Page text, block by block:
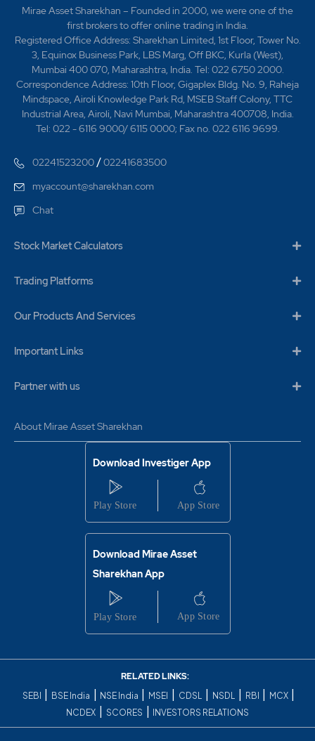
612.88 Crores". 2017 -Ramky Infrastructure Limited
bags project worth Rs.336.60 Crores in the State of
Jharkhand by NHAI on EPC Contract. -Ramky
Infrastructure Limited has been awarded project worth
Rs.546.54 Crores in the State of Uttar Pradesh by
'Kanpur Development Authority'. 2019 -Ramky
Infrastructure Limited has been awarded project worth
Rs. 494.04 Crores. 2022 -Commissioned the
Jawaharnagar Leachate treatment Plant which is a first
Limited has been awarded 15th Viswakarma Awards
2024 by Construction Industry Development Council
(CIDC).2025-Ramky Infra honoured with National and
Excellence.
Mirae Asset Sharekhan – Founded in 2000, we were one of the
first brokers to offer online trading in India.
Registered Office Address: Sharekhan Limited, 1st Floor, Tower No.
3, Equinox Business Park, LBS Marg, Off BKC, Kurla (West),
Mumbai 400 070, Maharashtra, India. Tel: 022 6750 2000.
Correspondence Address: 10th Floor, Gigaplex Bldg. No. 9, Raheja
Mindspace, Airoli Knowledge Park Rd, MSEB Staff Colony, TTC
Industrial Area, Airoli, Navi Mumbai, Maharashtra 400708, India.
Tel: 022 - 6116 9000/ 6115 0000; Fax no. 022 6116 9699.
02241523200 /02241683500
myaccount@sharekhan.com
Chat
Stock Market Calculators
Trading Platforms
Our Products And Services
Important Links
Partner with us
About Mirae Asset Sharekhan
Download Investiger App
Download Mirae Asset
Sharekhan App
RELATED LINKS:
SEBI BSE India NSE India MSEI CDSL NSDL RBI MCX
NCDEX SCORES INVESTORS RELATIONS